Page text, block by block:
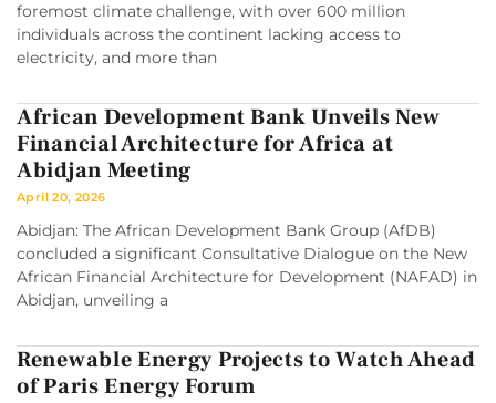
foremost climate challenge, with over 600 million
individuals across the continent lacking access to
electricity, and more than
African Development Bank Unveils New
Financial Architecture for Africa at
Abidjan Meeting
April 20, 2026
Abidjan: The African Development Bank Group (AfDB)
concluded a significant Consultative Dialogue on the New
African Financial Architecture for Development (NAFAD) in
Abidjan, unveiling a
Renewable Energy Projects to Watch Ahead
of Paris Energy Forum